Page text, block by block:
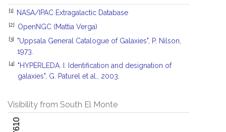
[1] NASA/IPAC Extragalactic Database
[2] OpenNGC (Mattia Verga)
[3]
"Uppsala General Catalogue of Galaxies", P. Nilson,
1973.
[4]
"HYPERLEDA. I. Identification and designation of
galaxies", G. Paturel et al., 2003.
Visibility from South El Monte